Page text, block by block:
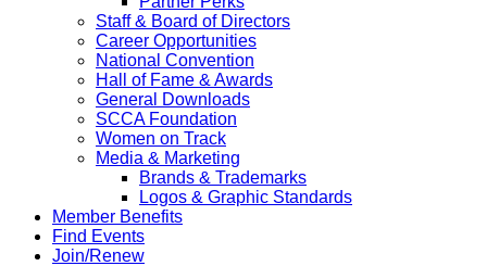
Staff & Board of Directors
Career Opportunities
National Convention
Hall of Fame & Awards
General Downloads
SCCA Foundation
Women on Track
Media & Marketing
Brands & Trademarks
Logos & Graphic Standards
Member Benefits
Find Events
Join/Renew